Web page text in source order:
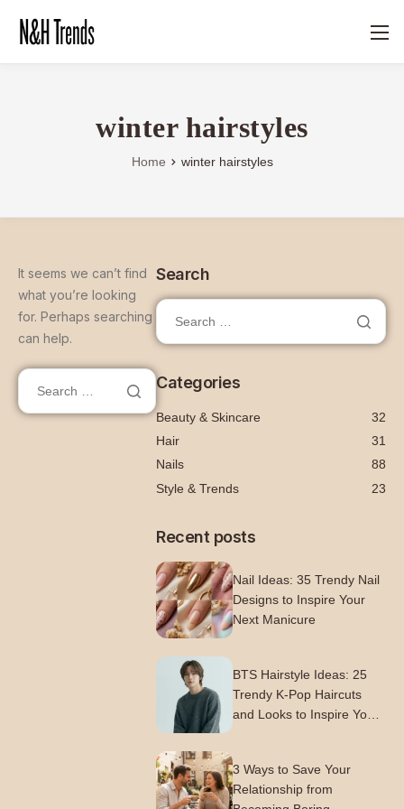
winter hairstyles
Home winter hairstyles
It seems we can’t find
what you’re looking
for. Perhaps searching
can help.
Search
Categories
Beauty & Skincare
32
Hair
31
Nails
88
Style & Trends
23
Recent posts
Nail Ideas: 35 Trendy Nail
Designs to Inspire Your
Next Manicure
BTS Hairstyle Ideas: 25
Trendy K-Pop Haircuts
and Looks to Inspire Your
3 Ways to Save Your
Relationship from